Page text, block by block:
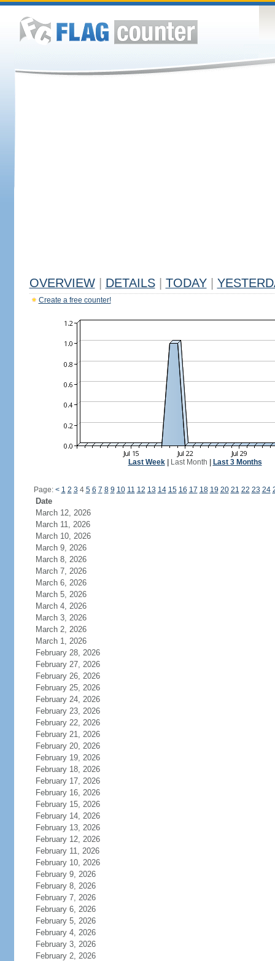
OVERVIEW DETAILS TODAY
Create a free counter!
Last Week| Last Month Last 3 Months
Page: < 1 2 3 4 5 6 7 8 9 10 11 12 13 14 15 16 17 18 19 20 21 22 23 24
Date
March 12, 2026
March 11, 2026
March 10, 2026
March 9, 2026
March 8, 2026
March 7, 2026
March 6, 2026
March 5, 2026
March 4, 2026
March 3, 2026
March 2, 2026
March 1, 2026
February 28, 2026
February 27, 2026
February 26, 2026
February 25, 2026
February 24, 2026
February 23, 2026
February 22, 2026
February 21, 2026
February 20, 2026
February 19, 2026
February 18, 2026
February 17, 2026
February 16, 2026
February 15, 2026
February 14, 2026
February 13, 2026
February 12, 2026
February 11, 2026
February 10, 2026
February 9, 2026
February 8, 2026
February 7, 2026
February 6, 2026
February 5, 2026
February 4, 2026
February 3, 2026
February 2, 2026